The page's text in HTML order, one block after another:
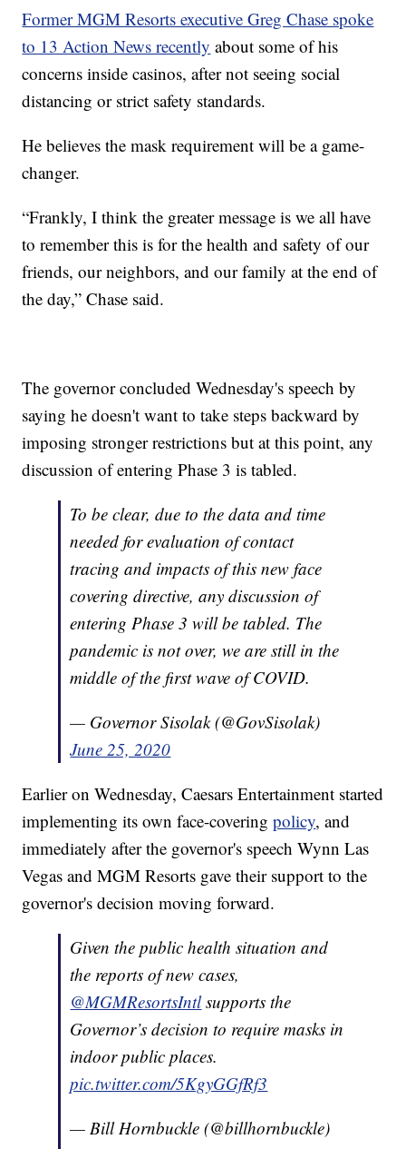
Former MGM Resorts executive Greg Chase spoke
to 13 Action News recently about some of his
concerns inside casinos, after not seeing social
distancing or strict safety standards.
He believes the mask requirement will be a game-
changer.
“Frankly, I think the greater message is we all have
to remember this is for the health and safety of our
friends, our neighbors, and our family at the end of
the day,” Chase said.
The governor concluded Wednesday's speech by
saying he doesn't want to take steps backward by
imposing stronger restrictions but at this point, any
discussion of entering Phase 3 is tabled.
To be clear, due to the data and time
needed for evaluation of contact
tracing and impacts of this new face
covering directive, any discussion of
entering Phase 3 will be tabled. The
pandemic is not over, we are still in the
middle of the first wave of COVID.
— Governor Sisolak (@GovSisolak)
June 25, 2020
Earlier on Wednesday, Caesars Entertainment started
implementing its own face-coveringpolicy, and
immediately after the governor's speech Wynn Las
Vegas and MGM Resorts gave their support to the
governor's decision moving forward.
Given the public health situation and
the reports of new cases,
@MGMResortsIntlsupports the
Governor’s decision to require masks in
indoor public places.
pic.twitter.com/5KgyGGfRf3
— Bill Hornbuckle (@billhornbuckle)